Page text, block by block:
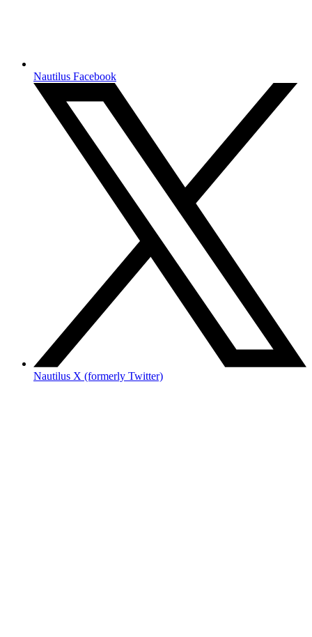
Nautilus Facebook
Nautilus X (formerly Twitter)